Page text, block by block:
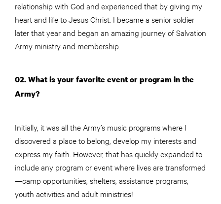
relationship with God and experienced that by giving my
heart and life to Jesus Christ. I became a senior soldier
later that year and began an amazing journey of Salvation
Army ministry and membership.
02. What is your favorite event or program in the
Army?
Initially, it was all the Army’s music programs where I
discovered a place to belong, develop my interests and
express my faith. However, that has quickly expanded to
include any program or event where lives are transformed
—camp opportunities, shelters, assistance programs,
youth activities and adult ministries!